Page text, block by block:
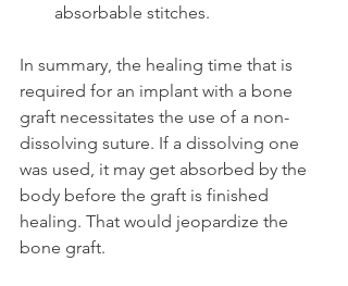
absorbable stitches.
In summary, the healing time that is
required for an implant with a bone
graft necessitates the use of a non-
dissolving suture. If a dissolving one
was used, it may get absorbed by the
body before the graft is finished
healing. That would jeopardize the
bone graft.